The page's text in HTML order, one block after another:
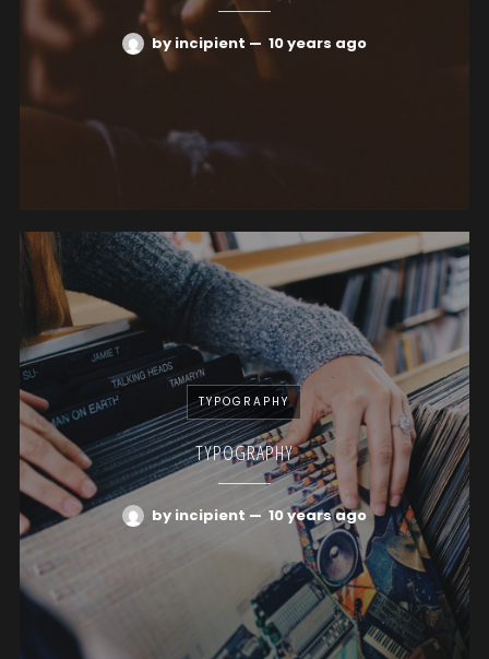
by incipient — 10 years ago
TYPOGRAPHY
TYPOGRAPHY
by incipient — 10 years ago